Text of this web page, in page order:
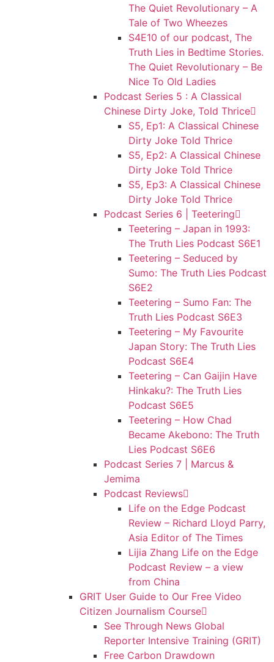
The Quiet Revolutionary – A
Tale of Two Wheezes
S4E10 of our podcast, The
Truth Lies in Bedtime Stories.
The Quiet Revolutionary – Be
Nice To Old Ladies
Podcast Series 5 : A Classical
Chinese Dirty Joke, Told Thrice
S5, Ep1: A Classical Chinese
Dirty Joke Told Thrice
S5, Ep2: A Classical Chinese
Dirty Joke Told Thrice
S5, Ep3: A Classical Chinese
Dirty Joke Told Thrice
Podcast Series 6 | Teetering
Teetering – Japan in 1993:
The Truth Lies Podcast S6E1
Teetering – Seduced by
Sumo: The Truth Lies Podcast
S6E2
Teetering – Sumo Fan: The
Truth Lies Podcast S6E3
Teetering – My Favourite
Japan Story: The Truth Lies
Podcast S6E4
Teetering – Can Gaijin Have
Hinkaku?: The Truth Lies
Podcast S6E5
Teetering – How Chad
Became Akebono: The Truth
Lies Podcast S6E6
Podcast Series 7 | Marcus &
Jemima
Podcast Reviews
Life on the Edge Podcast
Review – Richard Lloyd Parry,
Asia Editor of The Times
Lijia Zhang Life on the Edge
Podcast Review – a view
from China
GRIT User Guide to Our Free Video
Citizen Journalism Course
See Through News Global
Reporter Intensive Training (GRIT)
Free Carbon Drawdown